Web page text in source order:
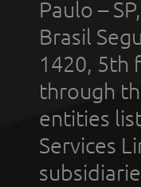
Paulo –
Brasil
1420, 5th
through
entities
Services